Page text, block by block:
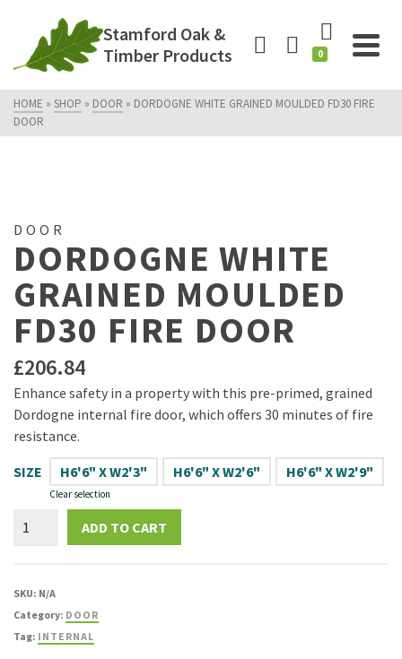
Stamford Oak &
Timber Products
0
HOME » SHOP » DOOR » DORDOGNE WHITE GRAINED MOULDED FD30 FIRE
DOOR
DOOR
DORDOGNE WHITE
GRAINED MOULDED
FD30 FIRE DOOR
£206.84
Enhance safety in a property with this pre-primed, grained
Dordogne internal fire door, which offers 30 minutes of fire
resistance.
SIZE
H6'6" X W2'3" H6'6" X W2'6" H6'6" X W2'9"
Clear selection
Dordogne
Door
ADD TO CART
SKU: N/A
Category: DOOR
Tag: INTERNAL